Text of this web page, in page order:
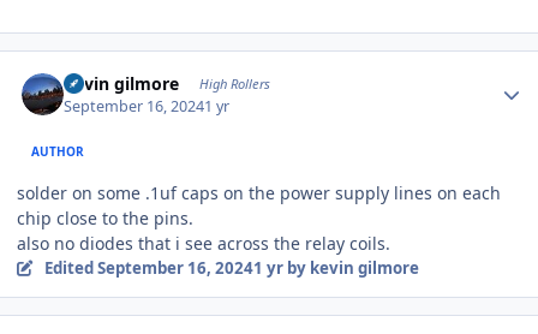
kevin gilmore High Rollers
September 16, 20241 yr
AUTHOR
solder on some .1uf caps on the power supply lines on each
chip close to the pins.
also no diodes that i see across the relay coils.
EditedSeptember 16, 20241 yrby kevin gilmore